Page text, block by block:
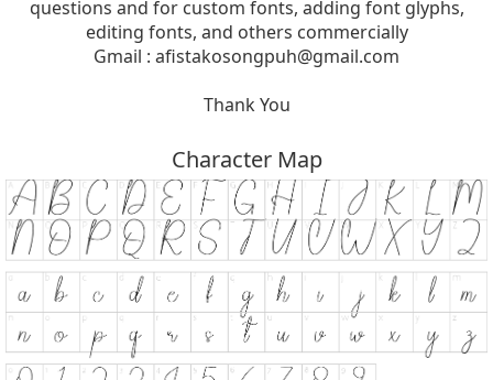
questions and for custom fonts, adding font glyphs,
editing fonts, and others commercially
Gmail : afistakosongpuh@gmail.com
Thank You
Character Map